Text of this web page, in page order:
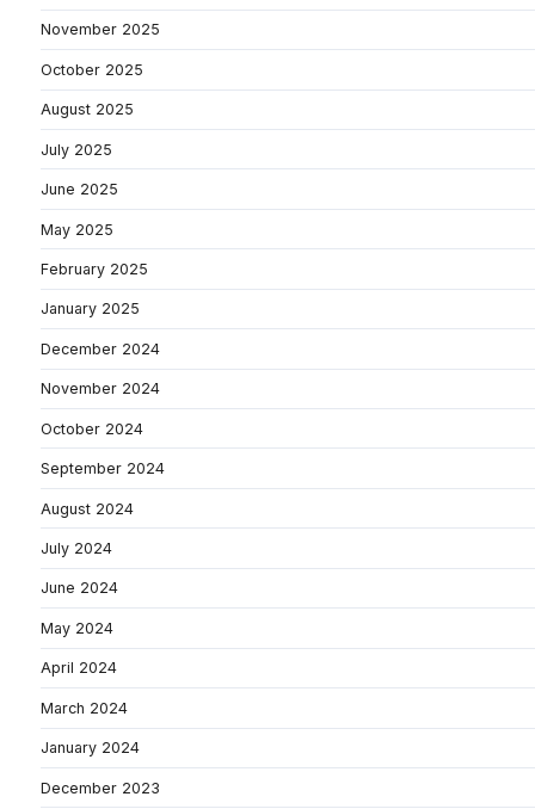
November 2025
October 2025
August 2025
July 2025
June 2025
May 2025
February 2025
January 2025
December 2024
November 2024
October 2024
September 2024
August 2024
July 2024
June 2024
May 2024
April 2024
March 2024
January 2024
December 2023